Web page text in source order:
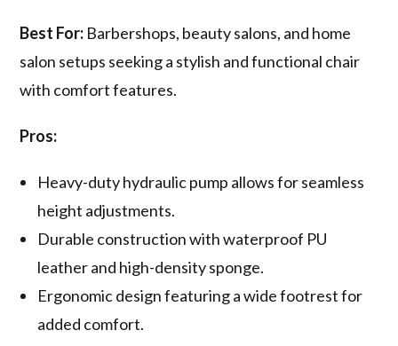
Best For: Barbershops, beauty salons, and home
salon setups seeking a stylish and functional chair
with comfort features.
Pros:
Heavy-duty hydraulic pump allows for seamless
height adjustments.
Durable construction with waterproof PU
leather and high-density sponge.
Ergonomic design featuring a wide footrest for
added comfort.